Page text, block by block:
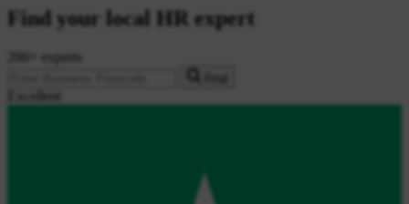
Find your local HR expert
200+ experts